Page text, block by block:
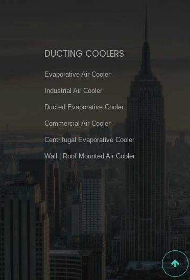
DUCTING COOLERS
Evaporative Air Cooler
Industrial Air Cooler
Ducted Evaporative Cooler
Commercial Air Cooler
Centrifugal Evaporative Cooler
Wall | Roof Mounted Air Cooler